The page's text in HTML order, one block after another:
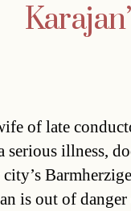
of late
serious illness,
city’s
is out of